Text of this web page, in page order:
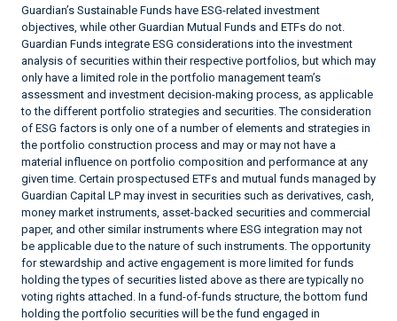
Guardian’s Sustainable Funds have ESG-related investment
objectives, while other Guardian Mutual Funds and ETFs do not.
Guardian Funds integrate ESG considerations into the investment
analysis of securities within their respective portfolios, but which may
only have a limited role in the portfolio management team’s
assessment and investment decision-making process, as applicable
to the different portfolio strategies and securities. The consideration
of ESG factors is only one of a number of elements and strategies in
the portfolio construction process and may or may not have a
material influence on portfolio composition and performance at any
given time. Certain prospectused ETFs and mutual funds managed by
Guardian Capital LP may invest in securities such as derivatives, cash,
money market instruments, asset-backed securities and commercial
paper, and other similar instruments where ESG integration may not
be applicable due to the nature of such instruments. The opportunity
for stewardship and active engagement is more limited for funds
holding the types of securities listed above as there are typically no
voting rights attached. In a fund-of-funds structure, the bottom fund
holding the portfolio securities will be the fund engaged in